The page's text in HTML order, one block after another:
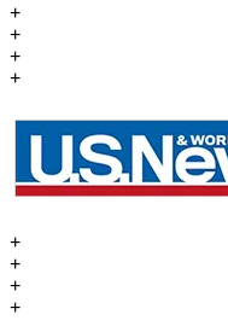
+
+
+
+
+
+
+
+